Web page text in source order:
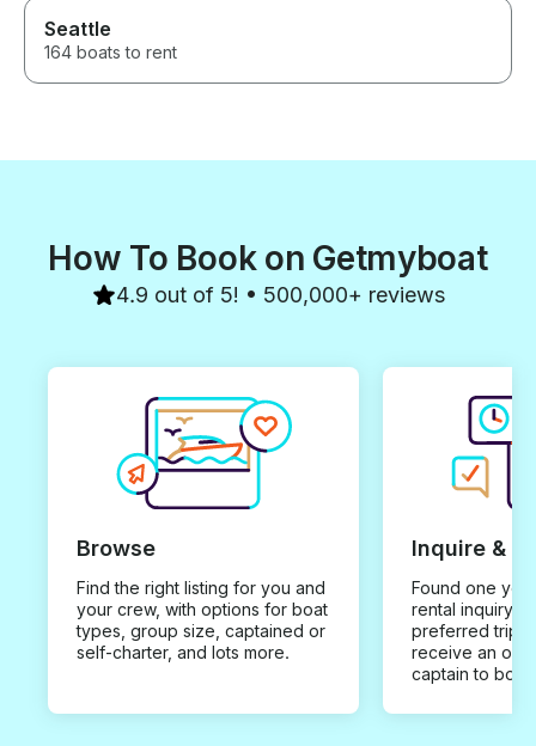
Seattle
164 boats to rent
How To Book on Getmyboat
4.9 out of 5! • 500,000+ reviews
Browse
Find the right listing for you and
your crew, with options for boat
types, group size, captained or
self-charter, and lots more.
Inquire &
Found one you
rental inquiry
preferred trip
receive an
captain to